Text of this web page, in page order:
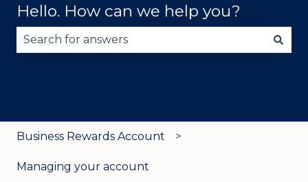
Hello. How can we help you?
Business Rewards Account
Managing your account